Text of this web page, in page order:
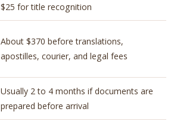
$25 for title recognition
About $370 before translations,
apostilles, courier, and legal fees
Usually 2 to 4 months if documents are
prepared before arrival